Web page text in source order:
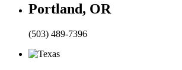
Portland, OR
(503) 489-7396